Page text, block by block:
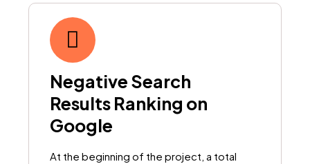
Negative Search
Results Ranking on
Google
At the beginning of the project, a total